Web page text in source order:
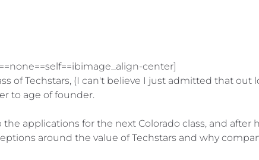
center]
of Techstars, (I can't believe I just admitted that
to age of founder.
applications for the next Colorado class, and
around the value of Techstars and why